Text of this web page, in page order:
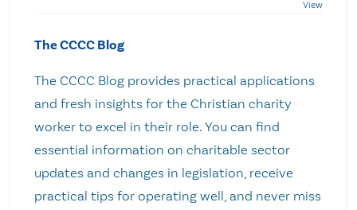
The CCCC Blog
The CCCC Blog provides practical applications
and fresh insights for the Christian charity
worker to excel in their role. You can find
essential information on charitable sector
updates and changes in legislation, receive
practical tips for operating well, and never miss